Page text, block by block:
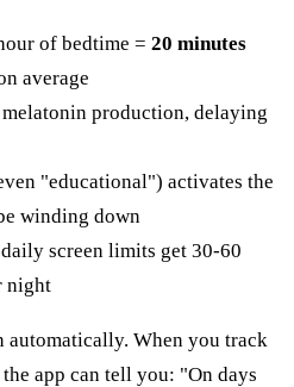
of bedtime = 20 minutes
average
production, delaying
"educational") activates the
winding down
screen limits get 30-60
night
automatically. When you track
app can tell you: "On days